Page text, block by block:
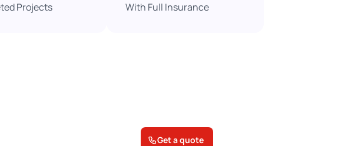
Projects​
With Full Insurance​
Get a quote